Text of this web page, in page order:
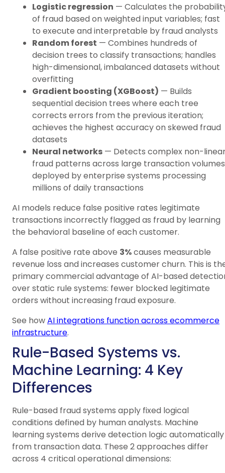
Logistic regression — Calculates the
of fraud based on weighted input variables; fast
to execute and interpretable by fraud analysts
Random forest — Combines hundreds of
decision trees to classify transactions; handles
high-dimensional, imbalanced datasets without
overfitting
Gradient boosting (XGBoost) — Builds
sequential decision trees where each tree
corrects errors from the previous iteration;
achieves the highest accuracy on skewed fraud
datasets
Neural networks — Detects complex non-
fraud patterns across large transaction
deployed by enterprise systems processing
millions of daily transactions
AI models reduce false positive rates legitimate
transactions incorrectly flagged as fraud by learning
the behavioral baseline of each customer.
A false positive rate above 3%causes measurable
revenue loss and increases customer churn. This is
primary commercial advantage of AI-based
over static rule systems: fewer blocked legitimate
orders without increasing fraud exposure.
See howAI integrations function across ecommerce
infrastructure.
Rule-Based Systems vs.
Machine Learning: 4 Key
Differences
Rule-based fraud systems apply fixed logical
conditions defined by human analysts. Machine
learning systems derive detection logic automatically
from transaction data. These 2 approaches differ
across 4 critical operational dimensions: